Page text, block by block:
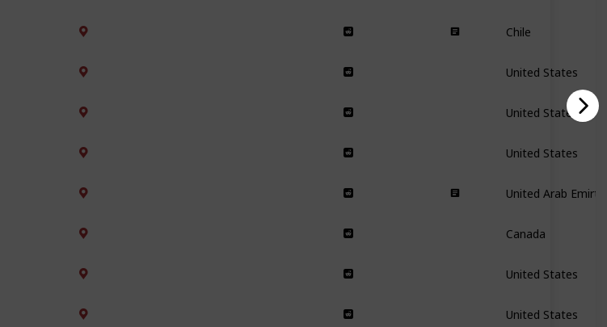
Chile
United States
United States
United States
United Arab
Canada
United States
United States